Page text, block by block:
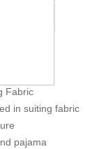
Fabric
in suiting fabric
pajama